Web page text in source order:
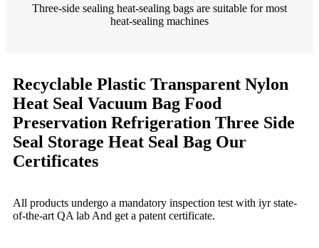
Three-side sealing heat-sealing bags are suitable for most
heat-sealing machines
Recyclable Plastic Transparent Nylon
Heat Seal Vacuum Bag Food
Preservation Refrigeration Three Side
Seal Storage Heat Seal Bag Our
Certificates
All products undergo a mandatory inspection test with iyr state-
of-the-art QA lab And get a patent certificate.